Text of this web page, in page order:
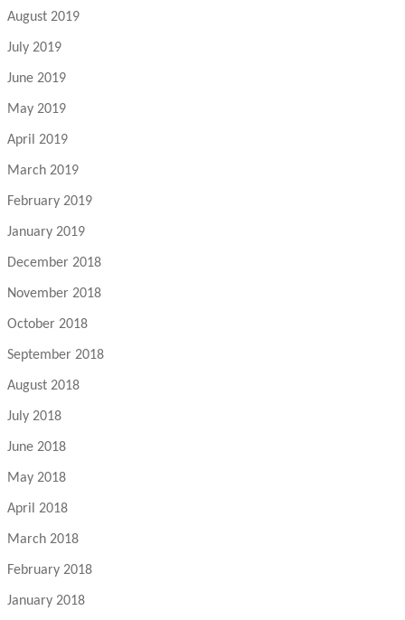
August 2019
July 2019
June 2019
May 2019
April 2019
March 2019
February 2019
January 2019
December 2018
November 2018
October 2018
September 2018
August 2018
July 2018
June 2018
May 2018
April 2018
March 2018
February 2018
January 2018